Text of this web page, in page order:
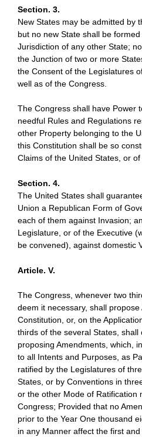
Section. 3.
New States may be admitted by
but no new State shall be
Jurisdiction of any other State;
the Junction of two or more
the Consent of the Legislatures
well as of the Congress.
The Congress shall have Power
needful Rules and Regulations
other Property belonging to the
this Constitution shall be so
Claims of the United States, or
Section. 4.
The United States shall
Union a Republican Form of
each of them against Invasion;
Legislature, or of the Executive
be convened), against domestic
Article. V.
The Congress, whenever two
deem it necessary, shall
Constitution, or, on the
thirds of the several States, shall
proposing Amendments, which,
to all Intents and Purposes, as
ratified by the Legislatures of
States, or by Conventions in
or the other Mode of Ratification
Congress; Provided that no
prior to the Year One thousand
in any Manner affect the first